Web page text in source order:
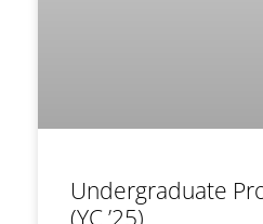
Undergraduate
(YC ’25)